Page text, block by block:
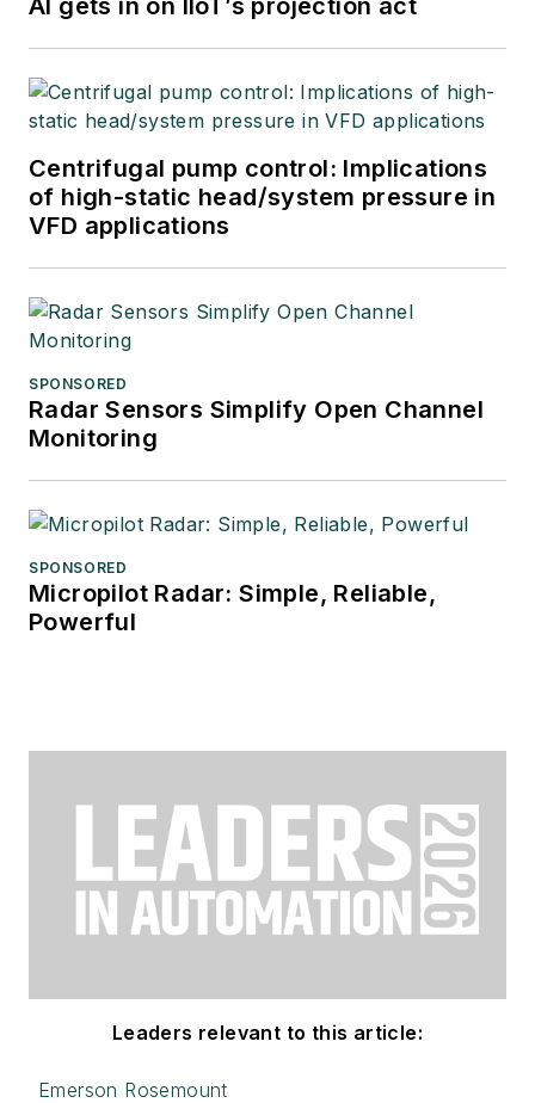
Centrifugal pump control: Implications
of high-static head/system pressure in
VFD applications
SPONSORED
Radar Sensors Simplify Open Channel
Monitoring
SPONSORED
Micropilot Radar: Simple, Reliable,
Powerful
Leaders relevant to this article:
Emerson Rosemount